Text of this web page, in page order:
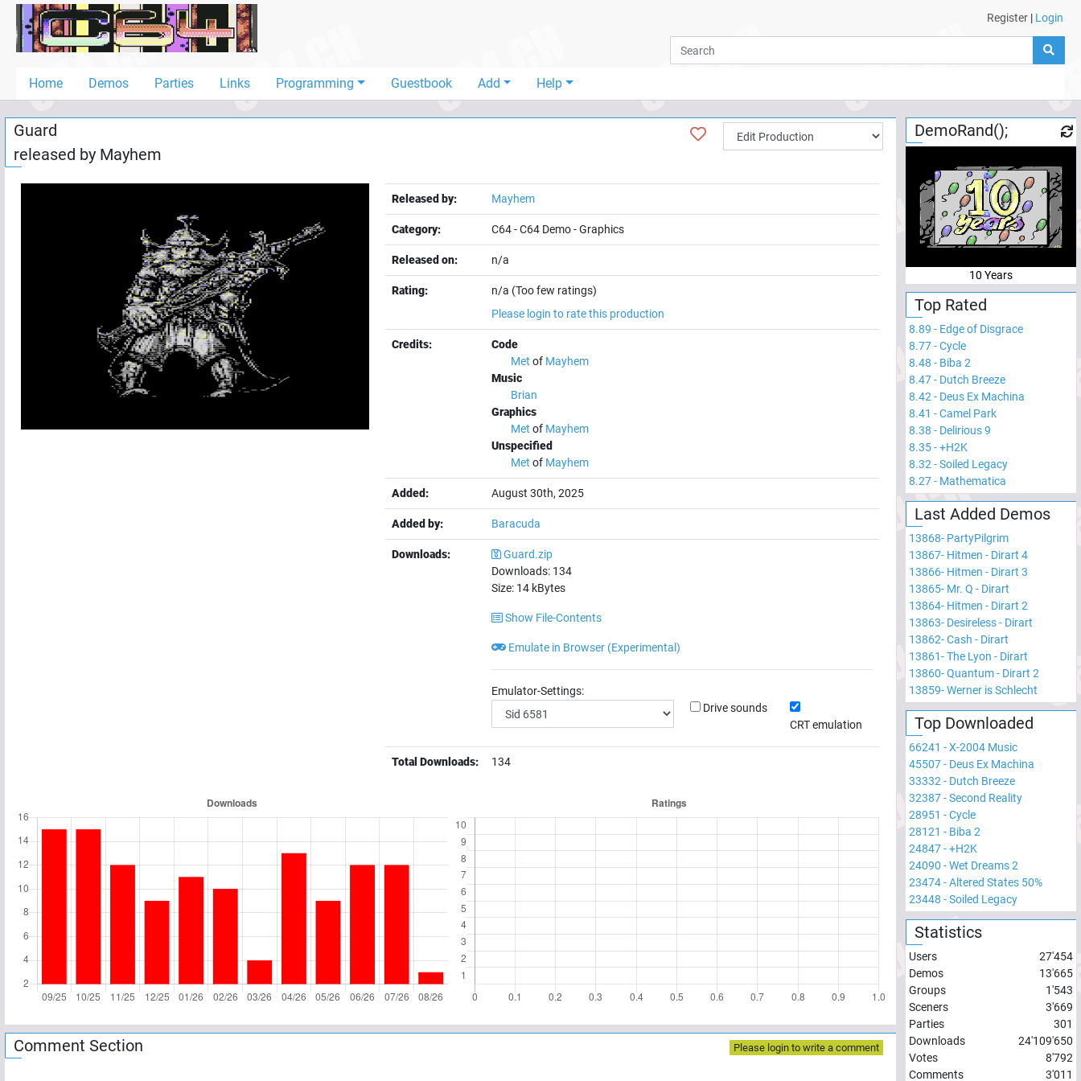
Register | Login
Home Demos Parties Links Programming Guestbook Add Help
Home
Demos
Links
Programming
Guard
released by Mayhem
Released by: Mayhem
Category: C64-C64 Demo-Graphics
Released on: n/a
Rating:
n/a (Too few ratings)
Please login to rate this production
Credits:
Code
Met of Mayhem
Music
Brian
Graphics
Met of Mayhem
Unspecified
Met of Mayhem
Added: August 30th, 2025
Added by: Baracuda
Downloads:
Guard.zip
Downloads: 134
Size: 14 kBytes
Show File-Contents
Emulate in Browser (Experimental)
Emulator-Settings:
Drive sounds
CRT emulation
Total Downloads: 134
Comment Section Please login to write a comment
DemoRand();
10 Years
Top Rated
8.89 - Edge of Disgrace
8.77-Cycle
8.48 - Biba 2
8.47- Dutch Breeze
8.42 - Deus Ex Machina
8.41 -Camel Park
8.38 - Delirious 9
8.35-+H2K
8.32 -Soiled Legacy
8.27- Mathematica
Last Added Demos
13868- PartyPilgrim
13867- Hitmen - Dirart 4
13866- Hitmen - Dirart 3
13865- Mr. Q - Dirart
13864- Hitmen - Dirart 2
13863- Desireless - Dirart
13862-Cash - Dirart
13861-The Lyon - Dirart
13860-Quantum - Dirart 2
13859-Werner is Schlecht
Top Downloaded
66241 -X-2004 Music
45507- Deus Ex Machina
33332 - Dutch Breeze
32387-Second Reality
28951 -Cycle
28121 - Biba 2
24847-+H2K
24090 -Wet Dreams 2
23474-Altered States 50%
23448 -Soiled Legacy
Statistics
Users
27'454
Demos
13'665
Groups
1'543
Sceners
3'669
Parties
301
Downloads
24'109'650
Votes
8'792
Comments
3'011